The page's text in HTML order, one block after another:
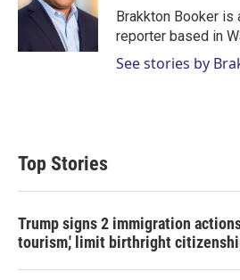
r
I
n
Brakkton Booker is
reporter based in
See stories by
Top Stories
Trump signs 2 immigration
tourism,' limit birthright